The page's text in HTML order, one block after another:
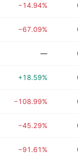
−14.94%
−67.09%
—
+18.59%
−108.99%
−45.29%
−91.61%